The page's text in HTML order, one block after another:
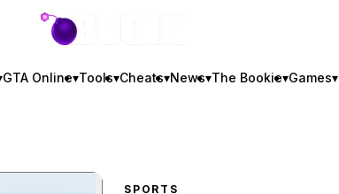
GTA BOOM
GTA Online▾Tools▾Cheats▾News▾The Bookie▾Games▾
SPORTS